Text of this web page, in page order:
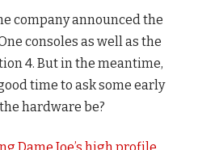
company announced the
consoles as well as the
4. But in the meantime,
time to ask some early
hardware be?